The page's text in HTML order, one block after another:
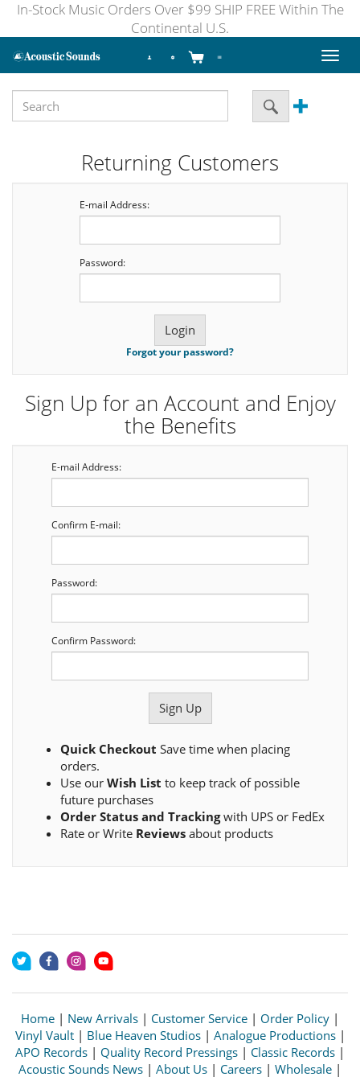
In-Stock Music Orders Over $99 SHIP FREE Within The
Continental U.S.
Toggle
Returning Customers
E-mail Address:
Password:
Forgot your password?
Sign Up for an Account and Enjoy
the Benefits
E-mail Address:
Confirm E-mail:
Password:
Confirm Password:
Quick Checkout Save time when placing
orders.
Use our Wish List to keep track of possible
future purchases
Order Status and Trackingwith UPS or FedEx
Rate or Write Reviews about products
Home | New Arrivals | Customer Service | Order Policy |
Vinyl Vault| Blue Heaven Studios| Analogue Productions|
APO Records | Quality Record Pressings | Classic Records |
Acoustic Sounds News | About Us | Careers | Wholesale |